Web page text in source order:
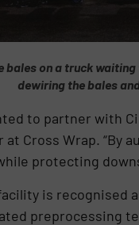
bales on a truck
dewiring the bales
to partner with
at Cross Wrap.
protecting
is recognised
preprocessing